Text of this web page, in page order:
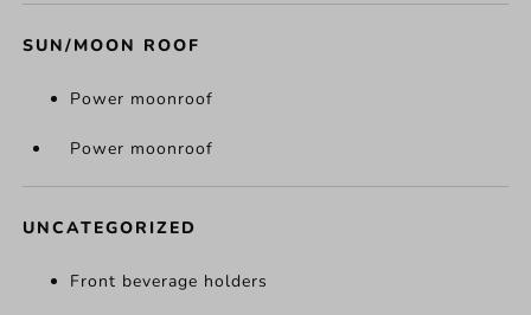
SUN/MOON ROOF
Power moonroof
Power moonroof
UNCATEGORIZED
Front beverage holders